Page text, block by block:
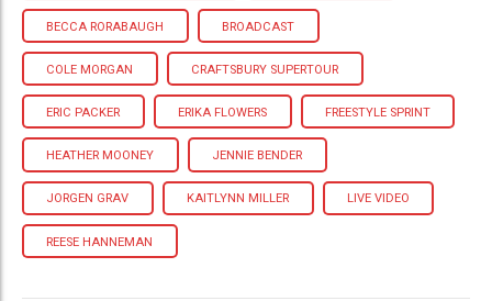
BECCA RORABAUGH BROADCAST
COLE MORGAN CRAFTSBURY SUPERTOUR
ERIC PACKER ERIKA FLOWERS FREESTYLE SPRINT
HEATHER MOONEY JENNIE BENDER
JORGEN GRAV KAITLYNN MILLER LIVE VIDEO
REESE HANNEMAN